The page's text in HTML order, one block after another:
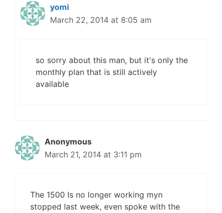
yomi
March 22, 2014 at 8:05 am
so sorry about this man, but it's only the
monthly plan that is still actively
available
Anonymous
March 21, 2014 at 3:11 pm
The 1500 Is no longer working myn
stopped last week, even spoke with the